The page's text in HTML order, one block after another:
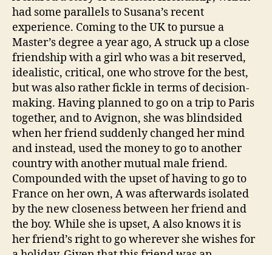
had some parallels to Susana’s recent
experience. Coming to the UK to pursue a
Master’s degree a year ago, A struck up a close
friendship with a girl who was a bit reserved,
idealistic, critical, one who strove for the best,
but was also rather fickle in terms of decision-
making. Having planned to go on a trip to Paris
together, and to Avignon, she was blindsided
when her friend suddenly changed her mind
and instead, used the money to go to another
country with another mutual male friend.
Compounded with the upset of having to go to
France on her own, A was afterwards isolated
by the new closeness between her friend and
the boy. While she is upset, A also knows it is
her friend’s right to go wherever she wishes for